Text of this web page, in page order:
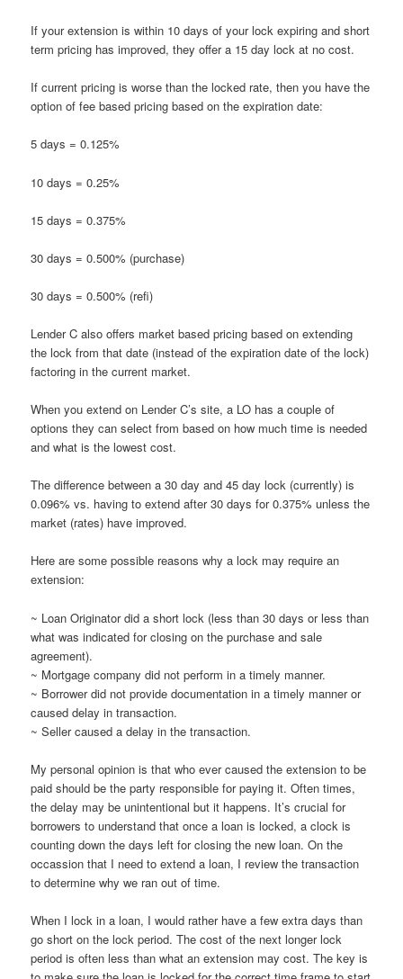
If your extension is within 10 days of your lock expiring and short
term pricing has improved, they offer a 15 day lock at no cost.
If current pricing is worse than the locked rate, then you have the
option of fee based pricing based on the expiration date:
5 days = 0.125%
10 days = 0.25%
15 days = 0.375%
30 days = 0.500% (purchase)
30 days = 0.500% (refi)
Lender C also offers market based pricing based on extending
the lock from that date (instead of the expiration date of the lock)
factoring in the current market.
When you extend on Lender C’s site, a LO has a couple of
options they can select from based on how much time is needed
and what is the lowest cost.
The difference between a 30 day and 45 day lock (currently) is
0.096% vs. having to extend after 30 days for 0.375% unless the
market (rates) have improved.
Here are some possible reasons why a lock may require an
extension:
~ Loan Originator did a short lock (less than 30 days or less than
what was indicated for closing on the purchase and sale
agreement).
~ Mortgage company did not perform in a timely manner.
~ Borrower did not provide documentation in a timely manner or
caused delay in transaction.
~ Seller caused a delay in the transaction.
My personal opinion is that who ever caused the extension to be
paid should be the party responsible for paying it. Often times,
the delay may be unintentional but it happens. It’s crucial for
borrowers to understand that once a loan is locked, a clock is
counting down the days left for closing the new loan. On the
occassion that I need to extend a loan, I review the transaction
to determine why we ran out of time.
When I lock in a loan, I would rather have a few extra days than
go short on the lock period. The cost of the next longer lock
period is often less than what an extension may cost. The key is